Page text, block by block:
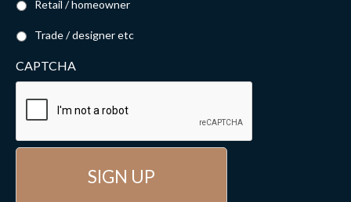
Retail / homeowner
Trade / designer etc
CAPTCHA